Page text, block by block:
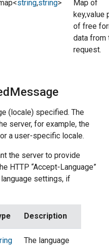
string,string>
Map of
key,value
of free
data from
request.
(locale) specified. The
server, for example, the
a user-specific locale.
the server to provide
HTTP “Accept-Language”
settings, if
Description
The language